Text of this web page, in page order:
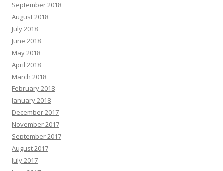
September 2018
August 2018
July 2018
June 2018
May 2018
April 2018
March 2018
February 2018
January 2018
December 2017
November 2017
September 2017
August 2017
July 2017